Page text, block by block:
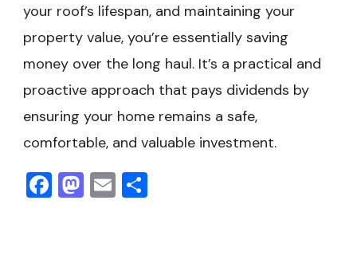
your roof’s lifespan, and maintaining your
property value, you’re essentially saving
money over the long haul. It’s a practical and
proactive approach that pays dividends by
ensuring your home remains a safe,
comfortable, and valuable investment.
Facebook
Mastodon
Email